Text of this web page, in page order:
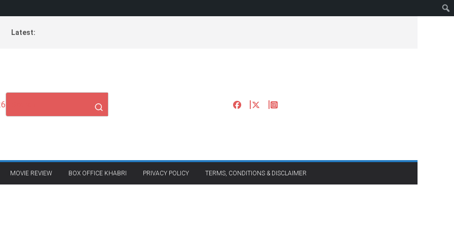
Latest:
MOVIE REVIEW BOX OFFICE KHABRI PRIVACY POLICY TERMS, CONDITIONS & DISCLAIMER